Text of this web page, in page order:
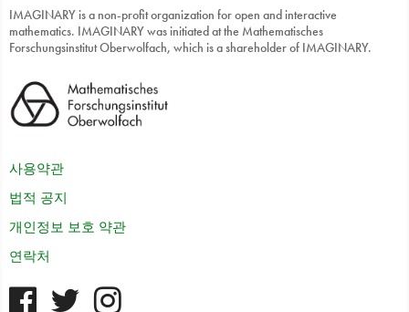
IMAGINARY is a non-profit organization for open and interactive
mathematics. IMAGINARY was initiated at the Mathematisches
Forschungsinstitut Oberwolfach, which is a shareholder of IMAGINARY.
사용약관
법적 공지
개인정보 보호 약관
연락처